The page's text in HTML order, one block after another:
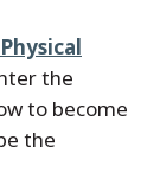
the
to become
the